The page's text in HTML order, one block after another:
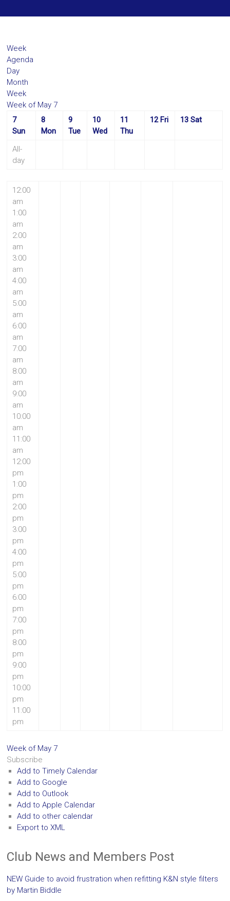
Week
Agenda
Day
Month
Week
Week of May 7
7
Sun
8
Mon
9
Tue
10
Wed
11
Thu
12 Fri 13 Sat
All-
day
12:00
am
1:00
am
2:00
am
3:00
am
4:00
am
5:00
am
6:00
am
7:00
am
8:00
am
9:00
am
10:00
am
11:00
am
12:00
pm
1:00
pm
2:00
pm
3:00
pm
4:00
pm
5:00
pm
6:00
pm
7:00
pm
8:00
pm
9:00
pm
10:00
pm
11:00
pm
Week of May 7
Subscribe
Add to Timely Calendar
Add to Google
Add to Outlook
Add to Apple Calendar
Add to other calendar
Export to XML
Club News and Members Post
NEW Guide to avoid frustration when refitting K&N style filters
by Martin Biddle